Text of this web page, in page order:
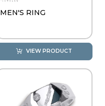
MEN'S RING
VIEW PRODUCT